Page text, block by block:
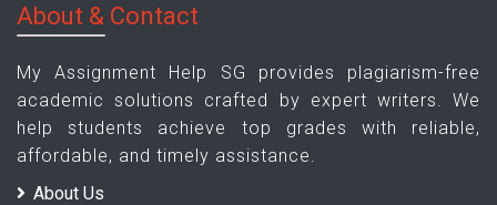
About & Contact
My Assignment Help SG provides plagiarism-free
academic solutions crafted by expert writers. We
help students achieve top grades with reliable,
affordable, and timely assistance.
About Us